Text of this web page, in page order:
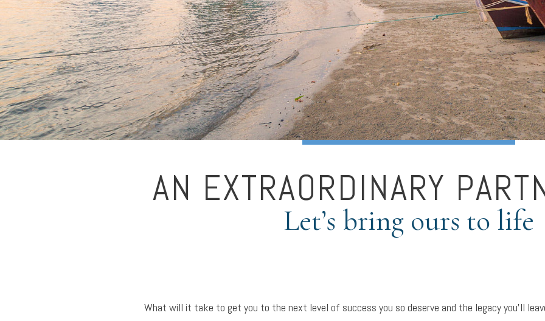
AN EXTRAORDINARY
Let’s bring ours to life
What will it take to get you to the next level of success you so deserve and the legacy you’ll